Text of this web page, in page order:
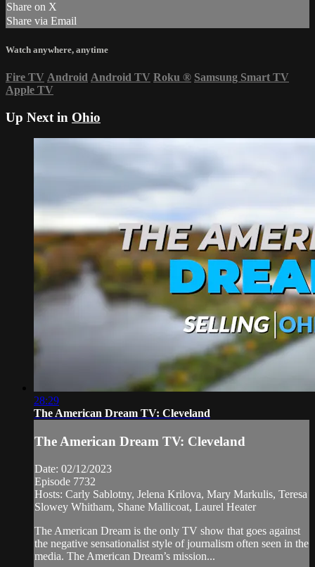
Share on X
Share via Email
Watch anywhere, anytime
Fire TV Android Android TV Roku ® Samsung Smart TV
Apple TV
Up Next in Ohio
28:29
The American Dream TV: Cleveland
The American Dream TV: Cleveland
Date: 02/12/2023
Episode 7732
Hosts: Carly Sablotny, Jelena Krilova, Mary Markulis, Teresa
Slowey Whitham, Shane Mallicoat, Laurel Heater
The American Dream is the only TV show that goes against
the negative sensationalist style of journalism often seen in the
media. The American Dream’s mission...